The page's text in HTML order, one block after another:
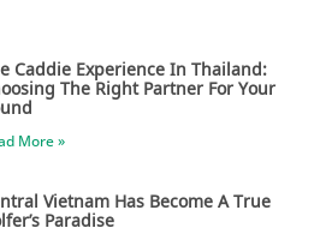
Caddie Experience In Thailand:
The Right Partner For Your
More »
Vietnam Has Become A True
Paradise